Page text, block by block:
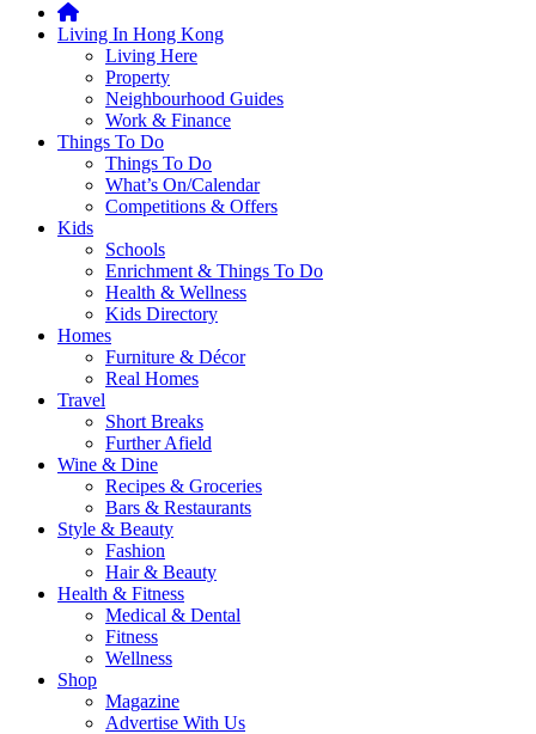
Whether
you're
Hong
living
help
recommendations
entertainment,
fashion,
beauty
Living In Hong Kong
Living Here
Property
Neighbourhood Guides
Work & Finance
Things To Do
Things To Do
What’s On/Calendar
Competitions & Offers
Kids
Schools
Enrichment & Things To Do
Health & Wellness
Kids Directory
Homes
Furniture & Décor
Real Homes
Travel
Short Breaks
Further Afield
Wine & Dine
Recipes & Groceries
Bars & Restaurants
Style & Beauty
Fashion
Hair & Beauty
Health & Fitness
Medical & Dental
Fitness
Wellness
Shop
Magazine
Advertise With Us